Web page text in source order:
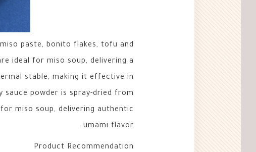
paste, bonito flakes, tofu and
ideal for miso soup, delivering a
stable, making it effective in
powder is spray-dried from
miso soup, delivering authentic
umami flavor.
Product Recommendation